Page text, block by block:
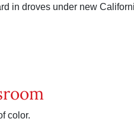
in droves under new
color.